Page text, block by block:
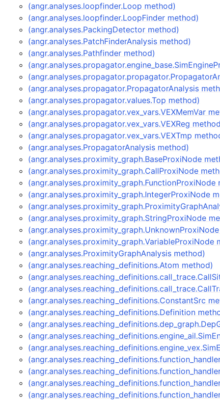
(angr.analyses.loopfinder.Loop method)
(angr.analyses.loopfinder.LoopFinder method)
(angr.analyses.PackingDetector method)
(angr.analyses.PatchFinderAnalysis method)
(angr.analyses.Pathfinder method)
(angr.analyses.propagator.PropagatorAnalysis
(angr.analyses.propagator.values.Top method)
(angr.analyses.propagator.vex_vars.VEXMemVar
(angr.analyses.propagator.vex_vars.VEXReg
(angr.analyses.propagator.vex_vars.VEXTmp
(angr.analyses.PropagatorAnalysis method)
(angr.analyses.proximity_graph.BaseProxiNode
(angr.analyses.proximity_graph.CallProxiNode
(angr.analyses.proximity_graph.FunctionProxiNode
(angr.analyses.proximity_graph.IntegerProxiNode
(angr.analyses.proximity_graph.StringProxiNode
(angr.analyses.proximity_graph.VariableProxiNode
(angr.analyses.ProximityGraphAnalysis method)
(angr.analyses.reaching_definitions.Atom method)
(angr.analyses.reaching_definitions.ConstantSrc
(angr.analyses.reaching_definitions.Definition